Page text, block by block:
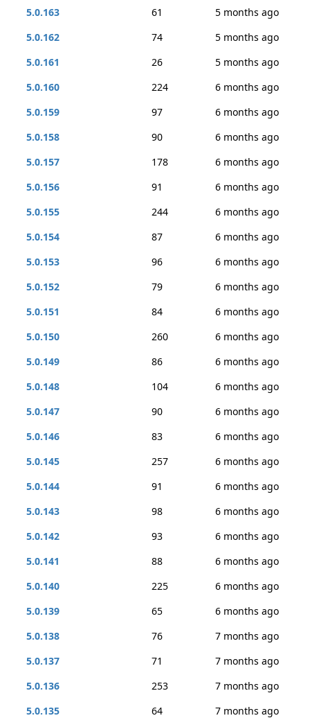
5.0.163
61
5 months ago
5.0.162
74
5 months ago
5.0.161
26
5 months ago
5.0.160
224
6 months ago
5.0.159
97
6 months ago
5.0.158
90
6 months ago
5.0.157
178
6 months ago
5.0.156
91
6 months ago
5.0.155
244
6 months ago
5.0.154
87
6 months ago
5.0.153
96
6 months ago
5.0.152
79
6 months ago
5.0.151
84
6 months ago
5.0.150
260
6 months ago
5.0.149
86
6 months ago
5.0.148
104
6 months ago
5.0.147
90
6 months ago
5.0.146
83
6 months ago
5.0.145
257
6 months ago
5.0.144
91
6 months ago
5.0.143
98
6 months ago
5.0.142
93
6 months ago
5.0.141
88
6 months ago
5.0.140
225
6 months ago
5.0.139
65
6 months ago
5.0.138
76
7 months ago
5.0.137
71
7 months ago
5.0.136
253
7 months ago
5.0.135
64
7 months ago